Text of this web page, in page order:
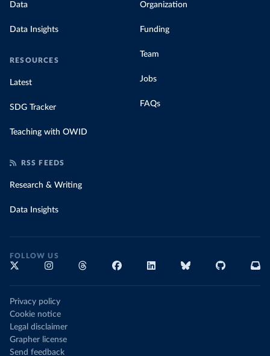
Data
Data Insights
RESOURCES
Latest
SDG Tracker
Teaching with OWID
Organization
Funding
Team
Jobs
FAQs
RSS FEEDS
Research & Writing
Data Insights
FOLLOW US
Privacy policy
Cookie notice
Legal disclaimer
Grapher license
Send feedback